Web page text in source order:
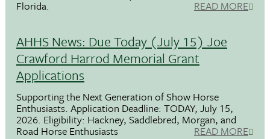
Florida. READ MORE
AHHS News: Due Today (July 15) Joe
Crawford Harrod Memorial Grant
Applications
Supporting the Next Generation of Show Horse
Enthusiasts. Application Deadline: TODAY, July 15,
2026. Eligibility: Hackney, Saddlebred, Morgan, and
Road Horse Enthusiasts READ MORE